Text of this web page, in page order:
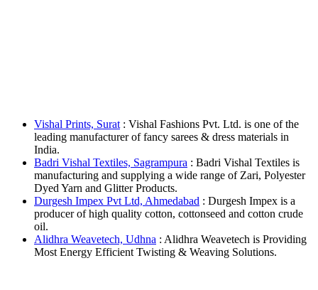
Vishal Prints, Surat : Vishal Fashions Pvt. Ltd. is one of the
leading manufacturer of fancy sarees & dress materials in
India.
Badri Vishal Textiles, Sagrampura : Badri Vishal Textiles is
manufacturing and supplying a wide range of Zari, Polyester
Dyed Yarn and Glitter Products.
Durgesh Impex Pvt Ltd, Ahmedabad : Durgesh Impex is a
producer of high quality cotton, cottonseed and cotton crude
oil.
Alidhra Weavetech, Udhna : Alidhra Weavetech is Providing
Most Energy Efficient Twisting & Weaving Solutions.